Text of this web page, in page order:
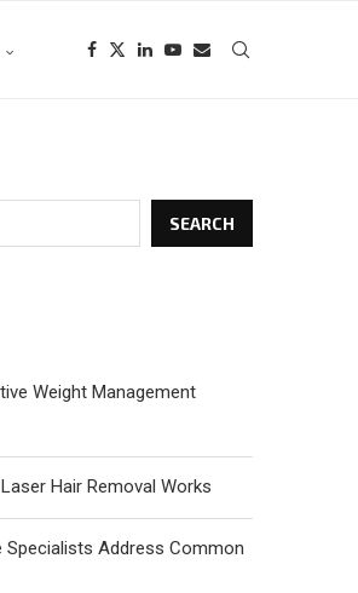
SEARCH
Weight Management
Hair Removal Works
Specialists Address Common